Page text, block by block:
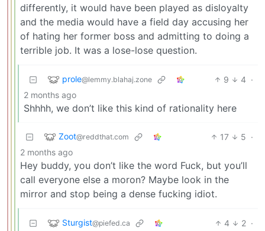
differently, it would have been played as disloyalty
and the media would have a field day accusing her
of hating her former boss and admitting to doing a
terrible job. It was a lose-lose question.
prole@lemmy.blahaj.zone 9 4 ·
2 months ago
Shhhh, we don’t like this kind of rationality here
Zoot@reddthat.com 17 5 ·
2 months ago
Hey buddy, you don’t like the word Fuck, but you’ll
call everyone else a moron? Maybe look in the
mirror and stop being a dense fucking idiot.
Sturgist@piefed.ca 4 2 ·